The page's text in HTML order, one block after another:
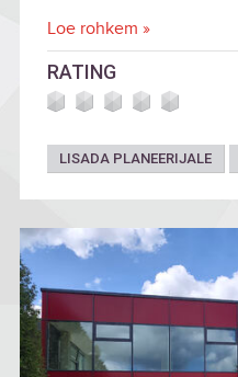
Loe rohkem »
RATING
LISADA PLANEERIJALE